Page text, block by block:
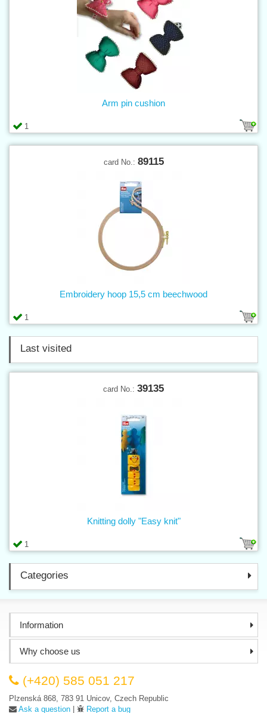
1
Arm pin cushion
card No.: 89115
1
Embroidery hoop 15,5 cm beechwood
Last visited
card No.: 39135
1
Knitting dolly "Easy knit"
Categories
Information
Why choose us
(+420) 585 051 217
Plzenská 868, 783 91 Unicov, Czech Republic
Ask a question | Report a bug